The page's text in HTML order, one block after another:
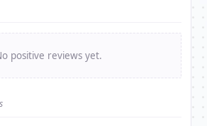
positive reviews yet.